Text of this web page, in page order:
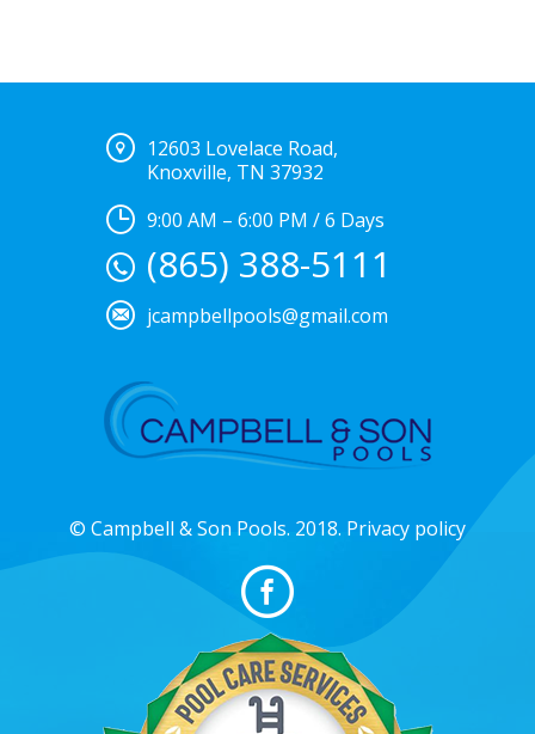
12603 Lovelace Road,
Knoxville, TN 37932
9:00 AM – 6:00 PM / 6 Days
(865) 388-5111
jcampbellpools@gmail.com
© Campbell & Son Pools. 2018. Privacy policy